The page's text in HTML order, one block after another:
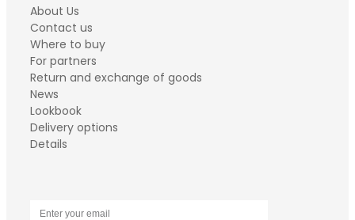
About Us
Contact us
Where to buy
For partners
Return and exchange of goods
News
Lookbook
Delivery options
Details